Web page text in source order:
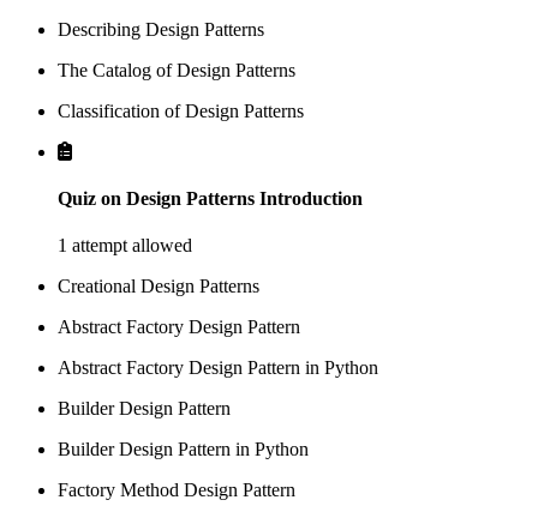
Describing Design Patterns
The Catalog of Design Patterns
Classification of Design Patterns
Quiz on Design Patterns Introduction
1 attempt allowed
Creational Design Patterns
Abstract Factory Design Pattern
Abstract Factory Design Pattern in Python
Builder Design Pattern
Builder Design Pattern in Python
Factory Method Design Pattern